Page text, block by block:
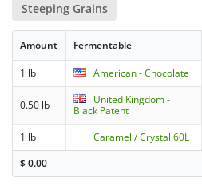
Steeping Grains
Amount Fermentable
1 lb American - Chocolate
0.50 lb
United Kingdom -
Black Patent
1 lb Caramel / Crystal 60L
$0.00